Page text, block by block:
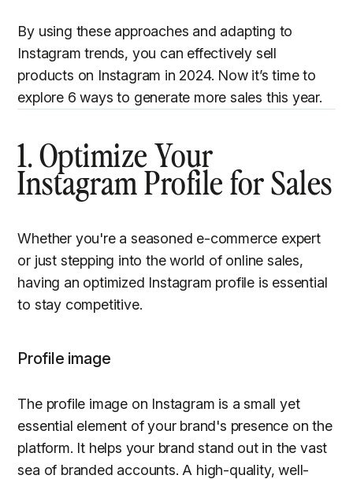
By using these approaches and adapting to
Instagram trends, you can effectively sell
products on Instagram in 2024. Now it’s time to
explore 6 ways to generate more sales this year.
1. Optimize Your
Instagram Profile for Sales
Whether you're a seasoned e-commerce expert
or just stepping into the world of online sales,
having an optimized Instagram profile is essential
to stay competitive.
Profile image
The profile image on Instagram is a small yet
essential element of your brand's presence on the
platform. It helps your brand stand out in the vast
sea of branded accounts. A high-quality, well-